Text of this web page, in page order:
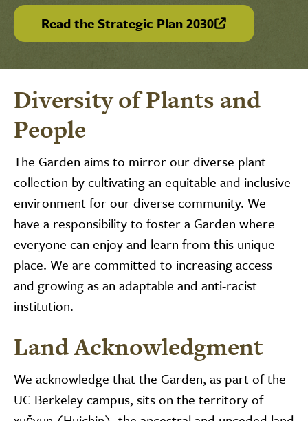
Read the Strategic Plan 2030
(link is external)
Diversity of Plants and
People
The Garden aims to mirror our diverse plant
collection by cultivating an equitable and inclusive
environment for our diverse community. We
have a responsibility to foster a Garden where
everyone can enjoy and learn from this unique
place. We are committed to increasing access
and growing as an adaptable and anti-racist
institution.
Land Acknowledgment
We acknowledge that the Garden, as part of the
UC Berkeley campus, sits on the territory of